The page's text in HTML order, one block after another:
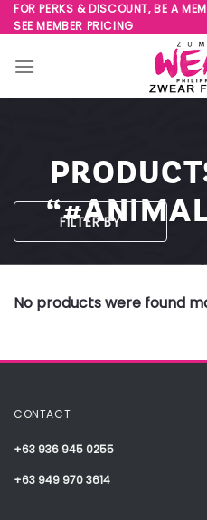
Skip
to
content
FOR PERKS & DISCOUNT, BE A
SEE MEMBER PRICING
FILTER BY
No products were found
CONTACT
+63 936 945 0255
+63 949 970 3614